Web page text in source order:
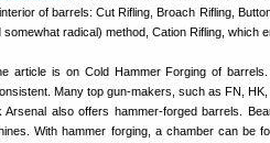
of barrels: Cut Rifling, Broach Rifling,
radical) method, Cation Rifling, which
article is on Cold Hammer Forging of
Many top gun-makers, such as FN,
Arsenal also offers hammer-forged barrels.
With hammer forging, a chamber can be